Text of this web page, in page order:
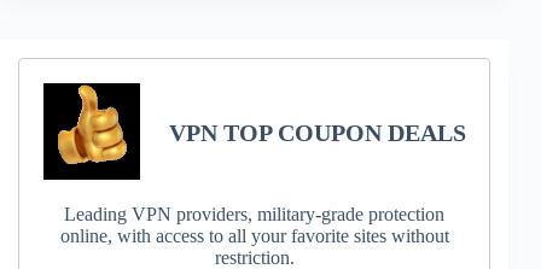
VPN TOP COUPON DEALS
Leading VPN providers, military-grade protection
online, with access to all your favorite sites without
restriction.